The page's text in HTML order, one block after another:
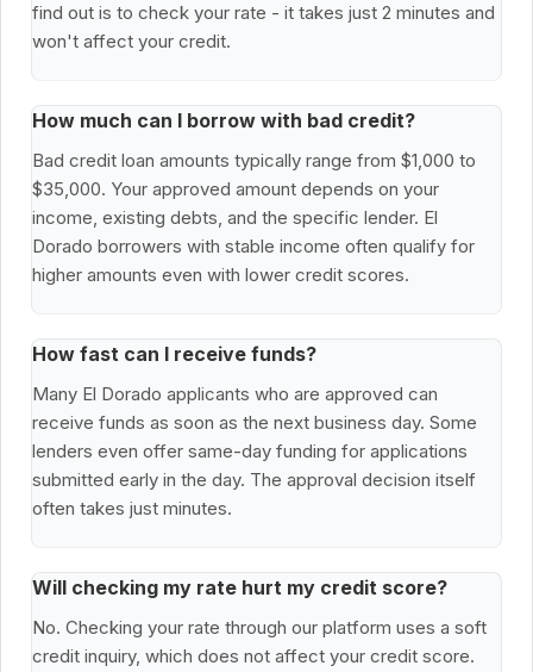
find out is to check your rate - it takes just 2 minutes and
won't affect your credit.
How much can I borrow with bad credit?
Bad credit loan amounts typically range from $1,000 to
$35,000. Your approved amount depends on your
income, existing debts, and the specific lender. El
Dorado borrowers with stable income often qualify for
higher amounts even with lower credit scores.
How fast can I receive funds?
Many El Dorado applicants who are approved can
receive funds as soon as the next business day. Some
lenders even offer same-day funding for applications
submitted early in the day. The approval decision itself
often takes just minutes.
Will checking my rate hurt my credit score?
No. Checking your rate through our platform uses a soft
credit inquiry, which does not affect your credit score.